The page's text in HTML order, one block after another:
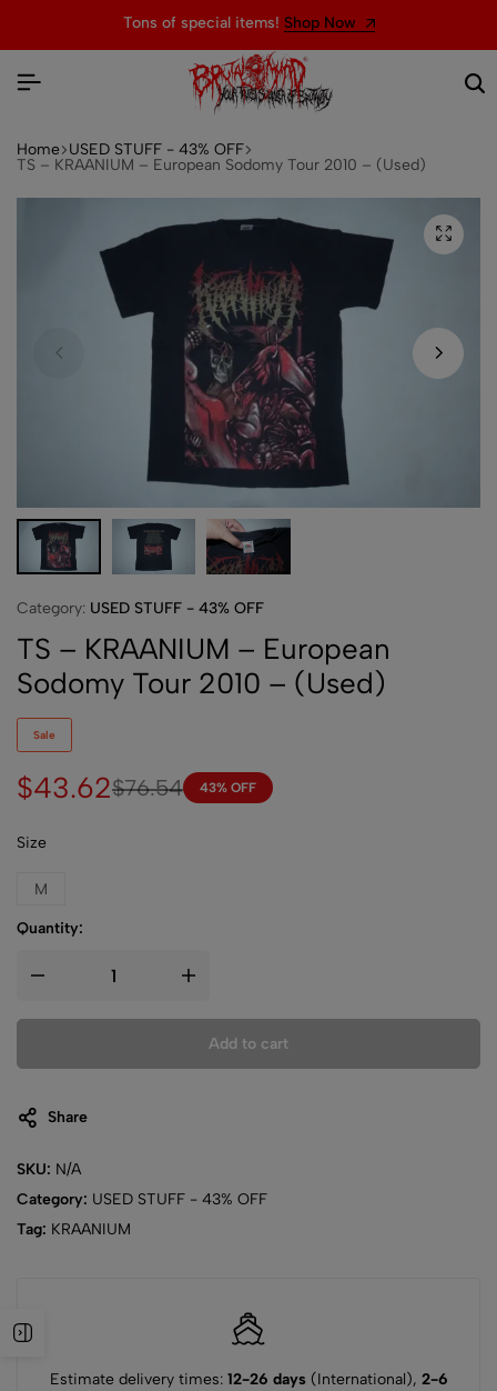
Tons of special items! Shop Now
Home USED STUFF - 43% OFF
TS – KRAANIUM – European Sodomy Tour 2010 – (Used)
Category: USED STUFF - 43% OFF
TS – KRAANIUM – European
Sodomy Tour 2010 – (Used)
Sale
$76.54
$43.62 43% OFF
Size
M
Quantity:
Add to cart
Share
SKU: N/A
Category: USED STUFF - 43% OFF
Tag: KRAANIUM
Estimate delivery times: 12-26 days(International), 2-6